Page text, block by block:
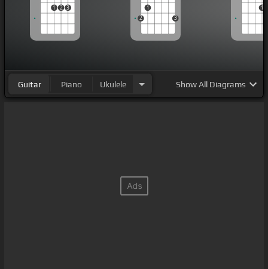
1 2 3
2
1
3
1
Guitar Piano Ukulele ShowAll Diagrams